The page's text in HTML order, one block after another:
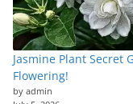
Jasmine Plant Secret
Flowering!
by admin